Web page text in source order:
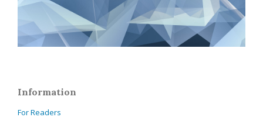
Information
For Readers